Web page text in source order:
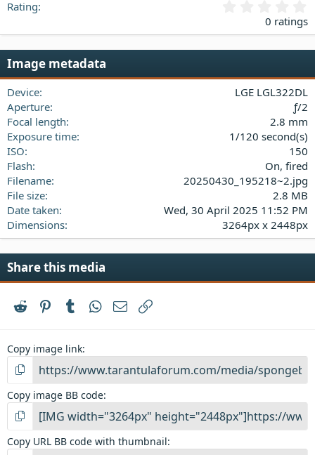
Rating
.
0
a
r
0 ratings
Image metadata
Device
LGE LGL322DL
Aperture
ƒ/2
Focal length
2.8 mm
Exposure time
1/120 second(s)
ISO
150
Flash
On, fired
Filename
20250430_195218~2.jpg
File size
2.8 MB
Date taken
Wed, 30 April 2025 11:52 PM
Dimensions
3264px x 2448px
Share this media
Reddit PinterestTumblrWhatsApp
Email
Copy image link
Copy image BB code
Copy URL BB code with thumbnail